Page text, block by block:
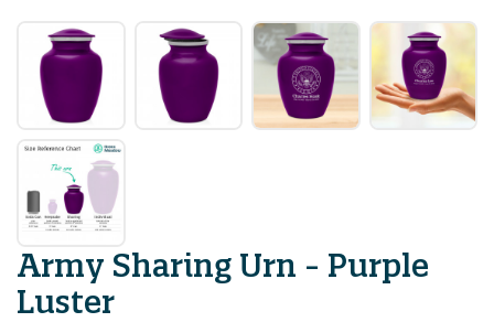
Army Sharing Urn - Purple
Luster